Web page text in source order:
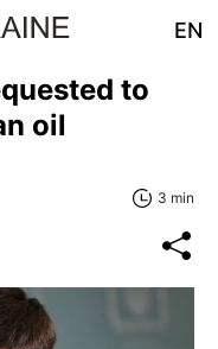
EN
to
oil
3 min